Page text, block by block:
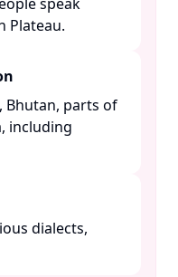
Plateau.
Bhutan, parts of
including
dialects,